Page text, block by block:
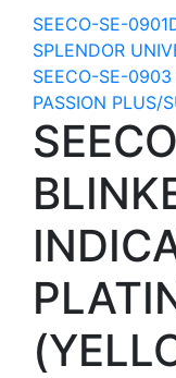
SEECO-SE-
SPLENDOR
SEECO-SE-0903
PASSION PLUS/